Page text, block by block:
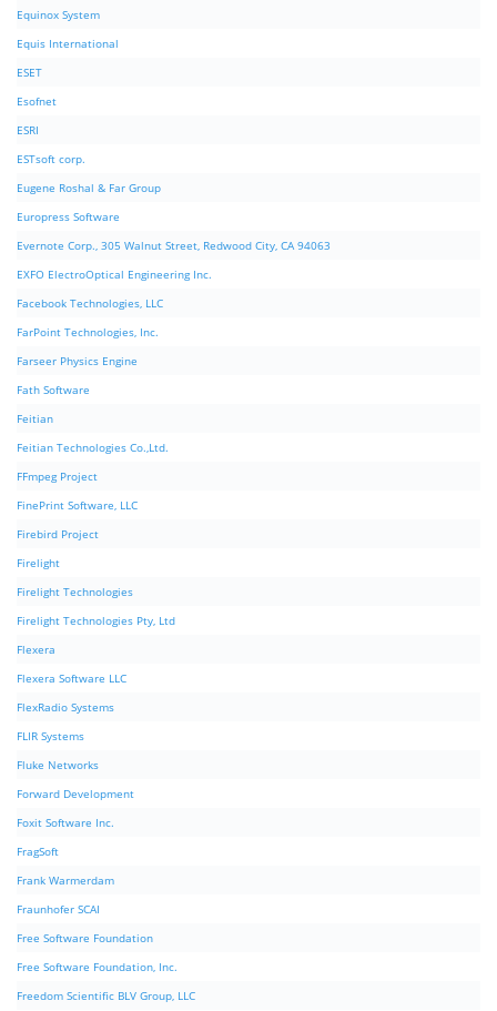
Equinox System
Equis International
ESET
Esofnet
ESRI
ESTsoft corp.
Eugene Roshal & Far Group
Europress Software
Evernote Corp., 305 Walnut Street, Redwood City, CA 94063
EXFO ElectroOptical Engineering Inc.
Facebook Technologies, LLC
FarPoint Technologies, Inc.
Farseer Physics Engine
Fath Software
Feitian
Feitian Technologies Co.,Ltd.
FFmpeg Project
FinePrint Software, LLC
Firebird Project
Firelight
Firelight Technologies
Firelight Technologies Pty, Ltd
Flexera
Flexera Software LLC
FlexRadio Systems
FLIR Systems
Fluke Networks
Forward Development
Foxit Software Inc.
FragSoft
Frank Warmerdam
Fraunhofer SCAI
Free Software Foundation
Free Software Foundation, Inc.
Freedom Scientific BLV Group, LLC